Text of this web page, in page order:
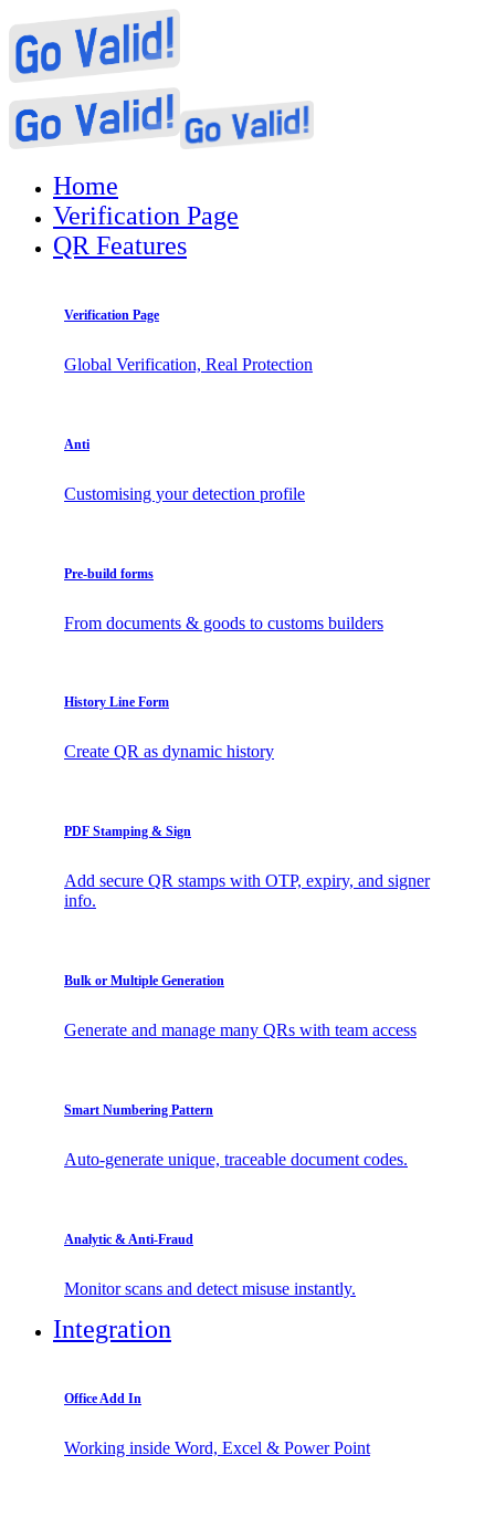
Home
Verification Page
QR Features
Verification Page
Global Verification, Real Protection
Anti
Customising your detection profile
Pre-build forms
From documents & goods to customs builders
History Line Form
Create QR as dynamic history
PDF Stamping & Sign
Add secure QR stamps with OTP, expiry, and signer
info.
Bulk or Multiple Generation
Generate and manage many QRs with team access
Smart Numbering Pattern
Auto-generate unique, traceable document codes.
Analytic & Anti-Fraud
Monitor scans and detect misuse instantly.
Integration
Office Add In
Working inside Word, Excel & Power Point